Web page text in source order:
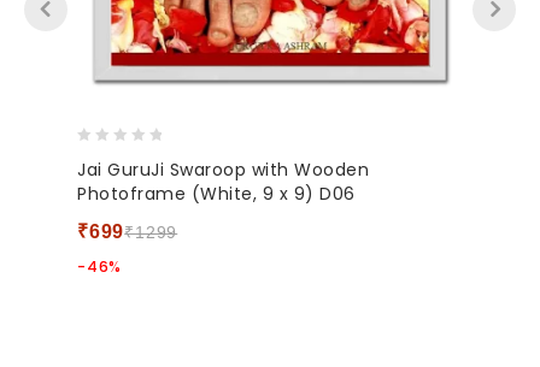
out
of
Jai GuruJi Swaroop with Wooden
Photoframe (White, 9 x 9) D06
₹1299
₹699
-46%